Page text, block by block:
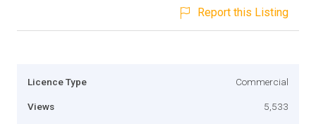
Report this Listing
Licence Type Commercial
Views 5,533